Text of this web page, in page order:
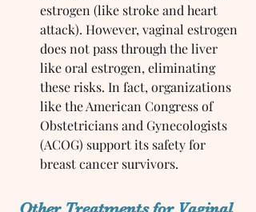
estrogen (like stroke and heart
attack). However, vaginal estrogen
does not pass through the liver
like oral estrogen, eliminating
these risks. In fact, organizations
like the American Congress of
Obstetricians and Gynecologists
(ACOG) support its safety for
breast cancer survivors.